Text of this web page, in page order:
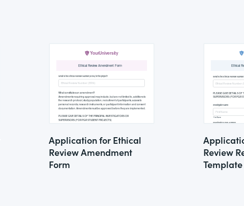
Application for Ethical
Review Amendment
Form
Review
Template